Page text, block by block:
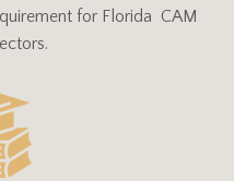
for Florida CAM